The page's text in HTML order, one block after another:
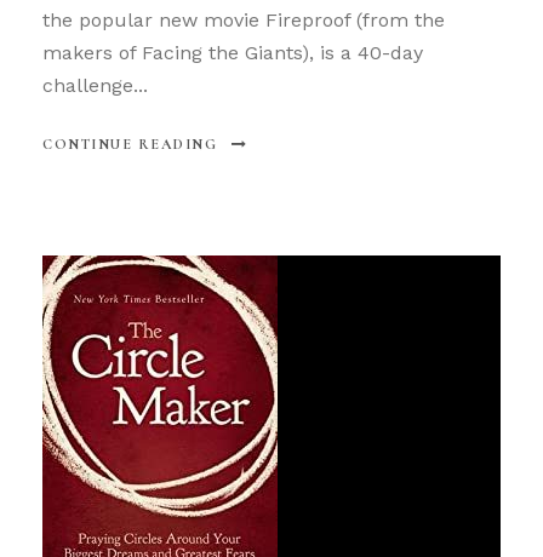
the popular new movie Fireproof (from the
makers of Facing the Giants), is a 40-day
challenge...
CONTINUE READING